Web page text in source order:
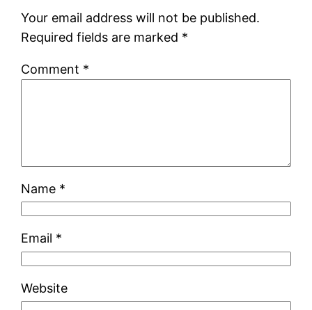
Your email address will not be published.
Required fields are marked *
Comment *
Name *
Email *
Website